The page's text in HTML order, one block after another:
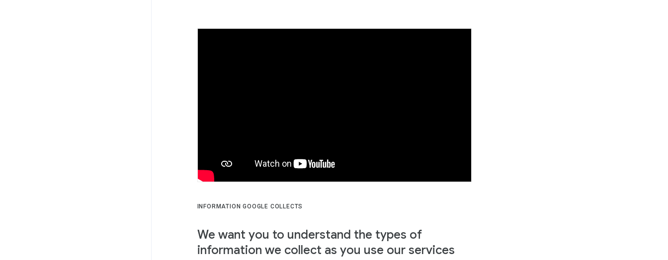
INFORMATION GOOGLE COLLECTS
We want you to understand the types of
information we collect as you use our services